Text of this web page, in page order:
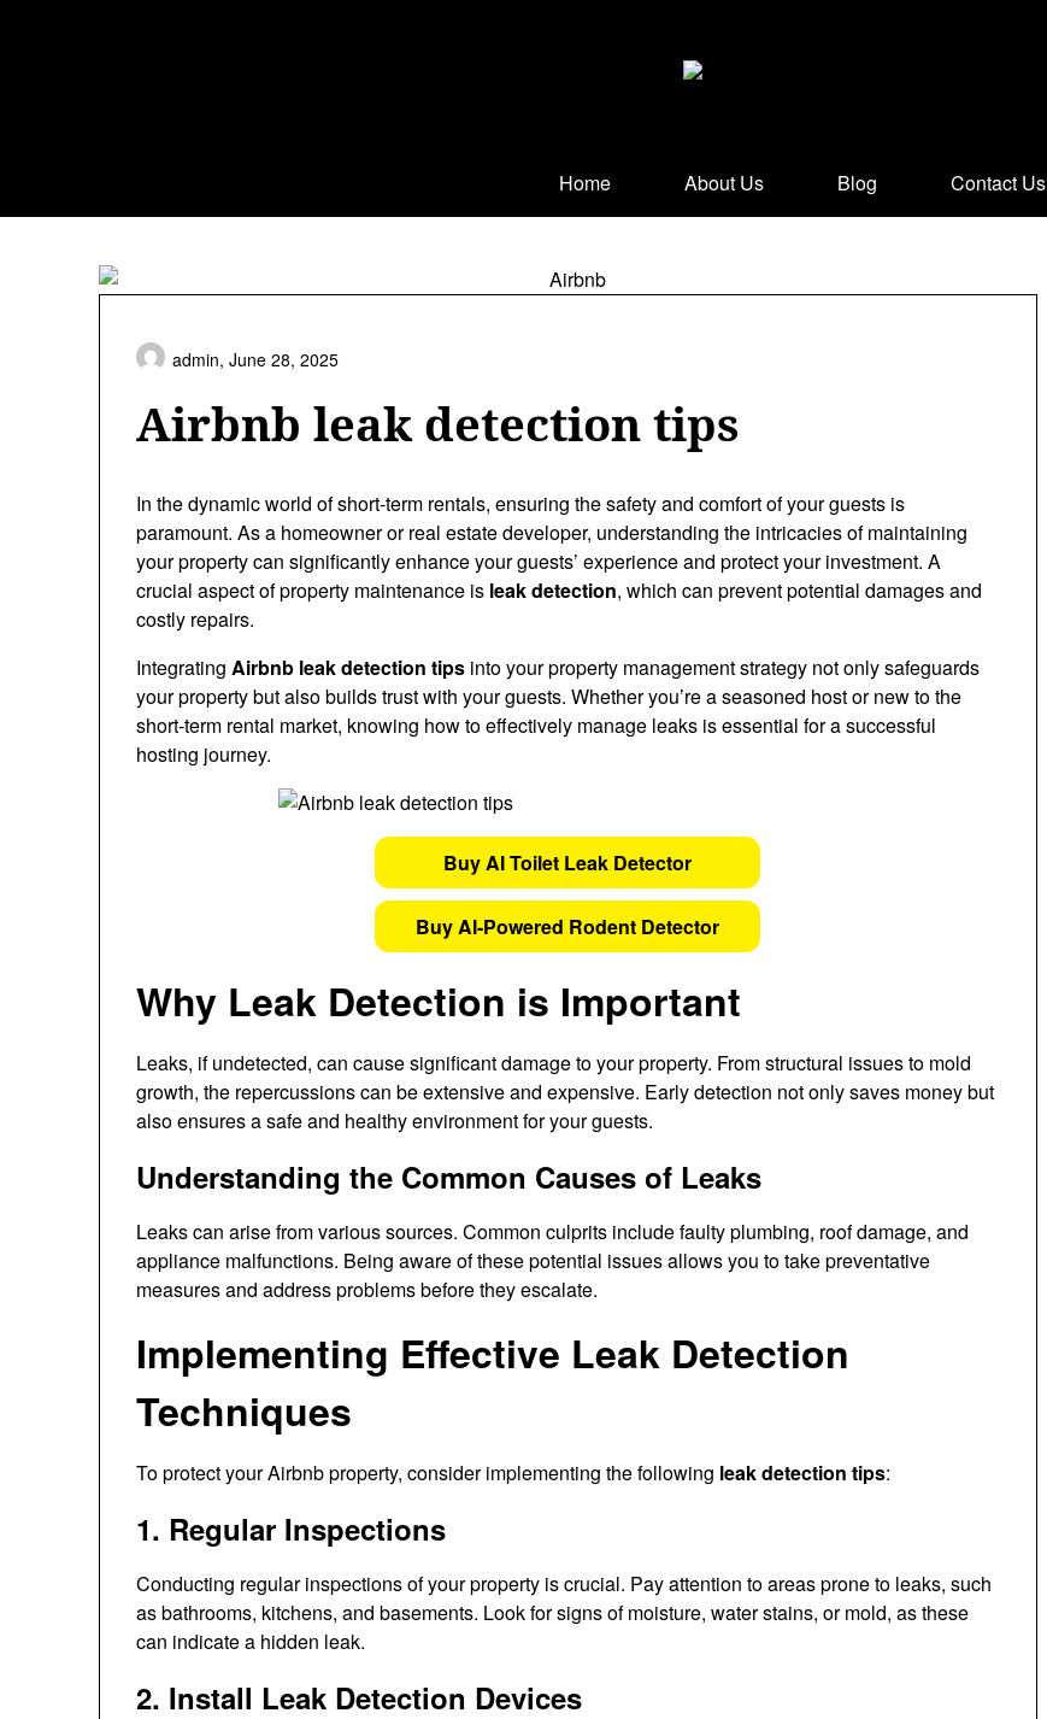
Home About Us Blog Contact Us
Airbnb leak detection tips
admin, June 28, 2025
In the dynamic world of short-term rentals, ensuring the safety and comfort of your guests is
paramount. As a homeowner or real estate developer, understanding the intricacies of maintaining
your property can significantly enhance your guests’ experience and protect your investment. A
crucial aspect of property maintenance is leak detection, which can prevent potential damages and
costly repairs.
Integrating Airbnb leak detection tips into your property management strategy not only safeguards
your property but also builds trust with your guests. Whether you’re a seasoned host or new to the
short-term rental market, knowing how to effectively manage leaks is essential for a successful
hosting journey.
Buy AI Toilet Leak Detector
Buy AI-Powered Rodent Detector
Why Leak Detection is Important
Leaks, if undetected, can cause significant damage to your property. From structural issues to mold
growth, the repercussions can be extensive and expensive. Early detection not only saves money but
also ensures a safe and healthy environment for your guests.
Understanding the Common Causes of Leaks
Leaks can arise from various sources. Common culprits include faulty plumbing, roof damage, and
appliance malfunctions. Being aware of these potential issues allows you to take preventative
measures and address problems before they escalate.
Implementing Effective Leak Detection
Techniques
To protect your Airbnb property, consider implementing the following leak detection tips:
1. Regular Inspections
Conducting regular inspections of your property is crucial. Pay attention to areas prone to leaks, such
as bathrooms, kitchens, and basements. Look for signs of moisture, water stains, or mold, as these
can indicate a hidden leak.
2. Install Leak Detection Devices